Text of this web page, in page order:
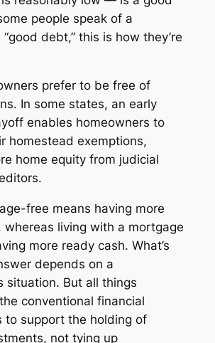
people speak of a
debt,” this is how they’re
prefer to be free of
In some states, an early
enables homeowners to
homestead exemptions,
home equity from judicial
free means having more
whereas living with a mortgage
more ready cash. What’s
depends on a
situation. But all things
conventional financial
to support the holding of
not tying up